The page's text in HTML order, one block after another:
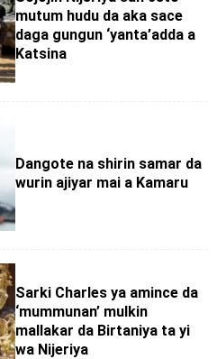
mutum hudu da aka sace
daga gungun ‘yanta’adda a
Katsina
Dangote na shirin samar da
wurin ajiyar mai a Kamaru
Sarki Charles ya amince da
‘mummunan’ mulkin
mallakar da Birtaniya ta yi
wa Nijeriya